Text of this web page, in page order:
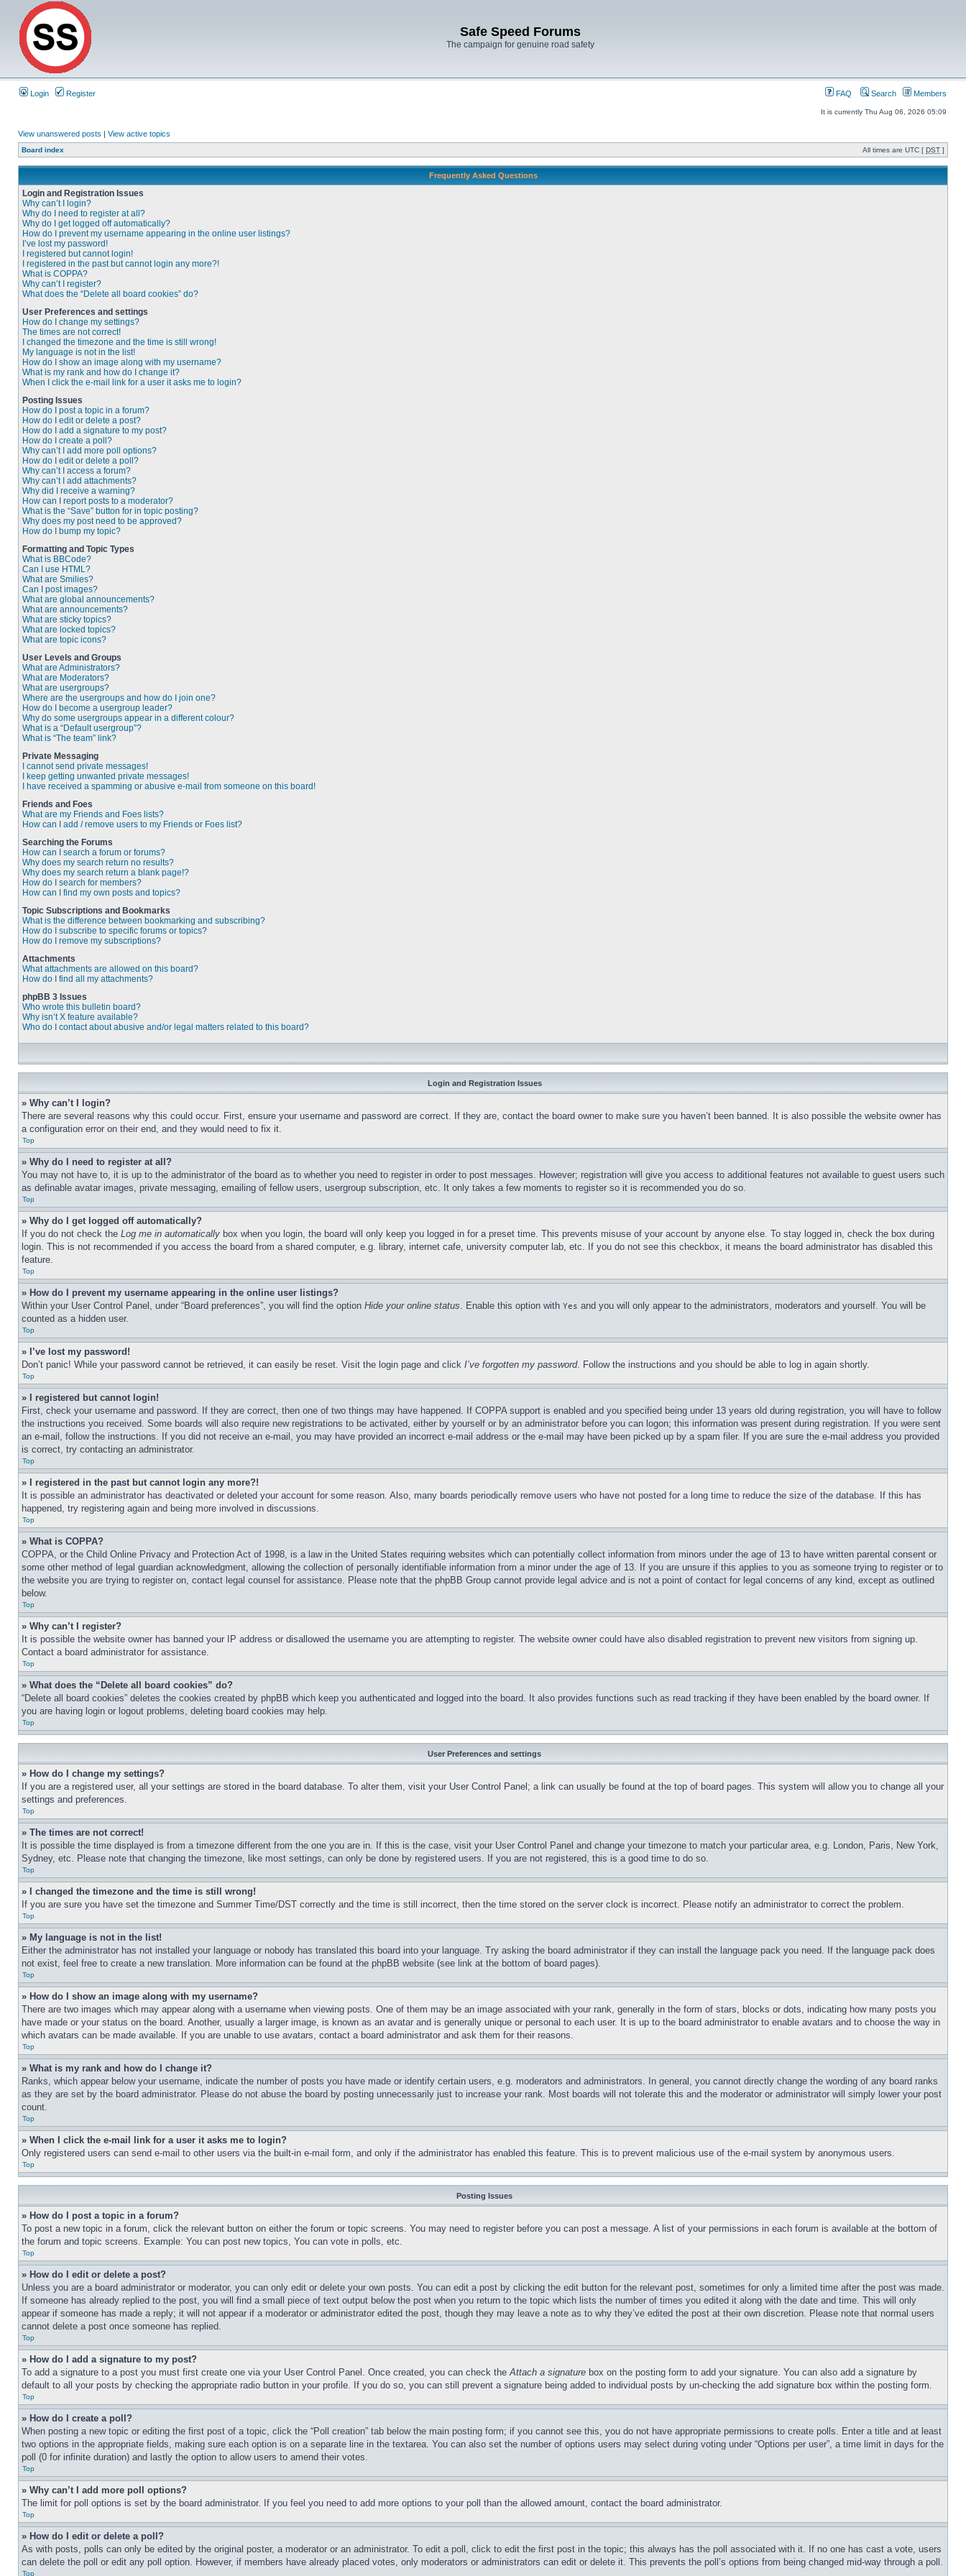
Safe Speed Forums
The campaign for genuine road safety
Login Register FAQ Search Members
It is currently Thu Aug 06, 2026 05:09
View unanswered posts | View active topics
Board index All times are UTC [ DST ]
Frequently Asked Questions
Login and Registration Issues
Why can’t I login?
Why do I need to register at all?
Why do I get logged off automatically?
How do I prevent my username appearing in the online user listings?
I’ve lost my password!
I registered but cannot login!
I registered in the past but cannot login any more?!
What is COPPA?
Why can’t I register?
What does the “Delete all board cookies” do?
User Preferences and settings
How do I change my settings?
The times are not correct!
I changed the timezone and the time is still wrong!
My language is not in the list!
How do I show an image along with my username?
What is my rank and how do I change it?
When I click the e-mail link for a user it asks me to login?
Posting Issues
How do I post a topic in a forum?
How do I edit or delete a post?
How do I add a signature to my post?
How do I create a poll?
Why can’t I add more poll options?
How do I edit or delete a poll?
Why can’t I access a forum?
Why can’t I add attachments?
Why did I receive a warning?
How can I report posts to a moderator?
What is the “Save” button for in topic posting?
Why does my post need to be approved?
How do I bump my topic?
Formatting and Topic Types
What is BBCode?
Can I use HTML?
What are Smilies?
Can I post images?
What are global announcements?
What are announcements?
What are sticky topics?
What are locked topics?
What are topic icons?
User Levels and Groups
What are Administrators?
What are Moderators?
What are usergroups?
Where are the usergroups and how do I join one?
How do I become a usergroup leader?
Why do some usergroups appear in a different colour?
What is a “Default usergroup”?
What is “The team” link?
Private Messaging
I cannot send private messages!
I keep getting unwanted private messages!
I have received a spamming or abusive e-mail from someone on this board!
Friends and Foes
What are my Friends and Foes lists?
How can I add / remove users to my Friends or Foes list?
Searching the Forums
How can I search a forum or forums?
Why does my search return no results?
Why does my search return a blank page!?
How do I search for members?
How can I find my own posts and topics?
Topic Subscriptions and Bookmarks
What is the difference between bookmarking and subscribing?
How do I subscribe to specific forums or topics?
How do I remove my subscriptions?
Attachments
What attachments are allowed on this board?
How do I find all my attachments?
phpBB 3 Issues
Who wrote this bulletin board?
Why isn’t X feature available?
Who do I contact about abusive and/or legal matters related to this board?
Login and Registration Issues
» Why can’t I login?
There are several reasons why this could occur. First, ensure your username and password are correct. If they are, contact the board owner to make sure you haven’t been banned. It is also possible the website owner has
a configuration error on their end, and they would need to fix it.
Top
» Why do I need to register at all?
You may not have to, it is up to the administrator of the board as to whether you need to register in order to post messages. However; registration will give you access to additional features not available to guest users such
as definable avatar images, private messaging, emailing of fellow users, usergroup subscription, etc. It only takes a few moments to register so it is recommended you do so.
Top
» Why do I get logged off automatically?
If you do not check the Log me in automatically box when you login, the board will only keep you logged in for a preset time. This prevents misuse of your account by anyone else. To stay logged in, check the box during
login. This is not recommended if you access the board from a shared computer, e.g. library, internet cafe, university computer lab, etc. If you do not see this checkbox, it means the board administrator has disabled this
feature.
Top
» How do I prevent my username appearing in the online user listings?
Within your User Control Panel, under “Board preferences”, you will find the option Hide your online status. Enable this option with Yes and you will only appear to the administrators, moderators and yourself. You will be
counted as a hidden user.
Top
» I’ve lost my password!
Don’t panic! While your password cannot be retrieved, it can easily be reset. Visit the login page and click I’ve forgotten my password. Follow the instructions and you should be able to log in again shortly.
Top
» I registered but cannot login!
First, check your username and password. If they are correct, then one of two things may have happened. If COPPA support is enabled and you specified being under 13 years old during registration, you will have to follow
the instructions you received. Some boards will also require new registrations to be activated, either by yourself or by an administrator before you can logon; this information was present during registration. If you were sent
an e-mail, follow the instructions. If you did not receive an e-mail, you may have provided an incorrect e-mail address or the e-mail may have been picked up by a spam filer. If you are sure the e-mail address you provided
is correct, try contacting an administrator.
Top
» I registered in the past but cannot login any more?!
It is possible an administrator has deactivated or deleted your account for some reason. Also, many boards periodically remove users who have not posted for a long time to reduce the size of the database. If this has
happened, try registering again and being more involved in discussions.
Top
» What is COPPA?
COPPA, or the Child Online Privacy and Protection Act of 1998, is a law in the United States requiring websites which can potentially collect information from minors under the age of 13 to have written parental consent or
some other method of legal guardian acknowledgment, allowing the collection of personally identifiable information from a minor under the age of 13. If you are unsure if this applies to you as someone trying to register or to
the website you are trying to register on, contact legal counsel for assistance. Please note that the phpBB Group cannot provide legal advice and is not a point of contact for legal concerns of any kind, except as outlined
below.
Top
» Why can’t I register?
It is possible the website owner has banned your IP address or disallowed the username you are attempting to register. The website owner could have also disabled registration to prevent new visitors from signing up.
Contact a board administrator for assistance.
Top
» What does the “Delete all board cookies” do?
“Delete all board cookies” deletes the cookies created by phpBB which keep you authenticated and logged into the board. It also provides functions such as read tracking if they have been enabled by the board owner. If
you are having login or logout problems, deleting board cookies may help.
Top
User Preferences and settings
» How do I change my settings?
If you are a registered user, all your settings are stored in the board database. To alter them, visit your User Control Panel; a link can usually be found at the top of board pages. This system will allow you to change all your
settings and preferences.
Top
» The times are not correct!
It is possible the time displayed is from a timezone different from the one you are in. If this is the case, visit your User Control Panel and change your timezone to match your particular area, e.g. London, Paris, New York,
Sydney, etc. Please note that changing the timezone, like most settings, can only be done by registered users. If you are not registered, this is a good time to do so.
Top
» I changed the timezone and the time is still wrong!
If you are sure you have set the timezone and Summer Time/DST correctly and the time is still incorrect, then the time stored on the server clock is incorrect. Please notify an administrator to correct the problem.
Top
» My language is not in the list!
Either the administrator has not installed your language or nobody has translated this board into your language. Try asking the board administrator if they can install the language pack you need. If the language pack does
not exist, feel free to create a new translation. More information can be found at the phpBB website (see link at the bottom of board pages).
Top
» How do I show an image along with my username?
There are two images which may appear along with a username when viewing posts. One of them may be an image associated with your rank, generally in the form of stars, blocks or dots, indicating how many posts you
have made or your status on the board. Another, usually a larger image, is known as an avatar and is generally unique or personal to each user. It is up to the board administrator to enable avatars and to choose the way in
which avatars can be made available. If you are unable to use avatars, contact a board administrator and ask them for their reasons.
Top
» What is my rank and how do I change it?
Ranks, which appear below your username, indicate the number of posts you have made or identify certain users, e.g. moderators and administrators. In general, you cannot directly change the wording of any board ranks
as they are set by the board administrator. Please do not abuse the board by posting unnecessarily just to increase your rank. Most boards will not tolerate this and the moderator or administrator will simply lower your post
count.
Top
» When I click the e-mail link for a user it asks me to login?
Only registered users can send e-mail to other users via the built-in e-mail form, and only if the administrator has enabled this feature. This is to prevent malicious use of the e-mail system by anonymous users.
Top
Posting Issues
» How do I post a topic in a forum?
To post a new topic in a forum, click the relevant button on either the forum or topic screens. You may need to register before you can post a message. A list of your permissions in each forum is available at the bottom of
the forum and topic screens. Example: You can post new topics, You can vote in polls, etc.
Top
» How do I edit or delete a post?
Unless you are a board administrator or moderator, you can only edit or delete your own posts. You can edit a post by clicking the edit button for the relevant post, sometimes for only a limited time after the post was made.
If someone has already replied to the post, you will find a small piece of text output below the post when you return to the topic which lists the number of times you edited it along with the date and time. This will only
appear if someone has made a reply; it will not appear if a moderator or administrator edited the post, though they may leave a note as to why they’ve edited the post at their own discretion. Please note that normal users
cannot delete a post once someone has replied.
Top
» How do I add a signature to my post?
To add a signature to a post you must first create one via your User Control Panel. Once created, you can check theAttach a signature box on the posting form to add your signature. You can also add a signature by
default to all your posts by checking the appropriate radio button in your profile. If you do so, you can still prevent a signature being added to individual posts by un-checking the add signature box within the posting form.
Top
» How do I create a poll?
When posting a new topic or editing the first post of a topic, click the “Poll creation” tab below the main posting form; if you cannot see this, you do not have appropriate permissions to create polls. Enter a title and at least
two options in the appropriate fields, making sure each option is on a separate line in the textarea. You can also set the number of options users may select during voting under “Options per user”, a time limit in days for the
poll (0 for infinite duration) and lastly the option to allow users to amend their votes.
Top
» Why can’t I add more poll options?
The limit for poll options is set by the board administrator. If you feel you need to add more options to your poll than the allowed amount, contact the board administrator.
Top
» How do I edit or delete a poll?
As with posts, polls can only be edited by the original poster, a moderator or an administrator. To edit a poll, click to edit the first post in the topic; this always has the poll associated with it. If no one has cast a vote, users
can delete the poll or edit any poll option. However, if members have already placed votes, only moderators or administrators can edit or delete it. This prevents the poll’s options from being changed mid-way through a poll.
Top